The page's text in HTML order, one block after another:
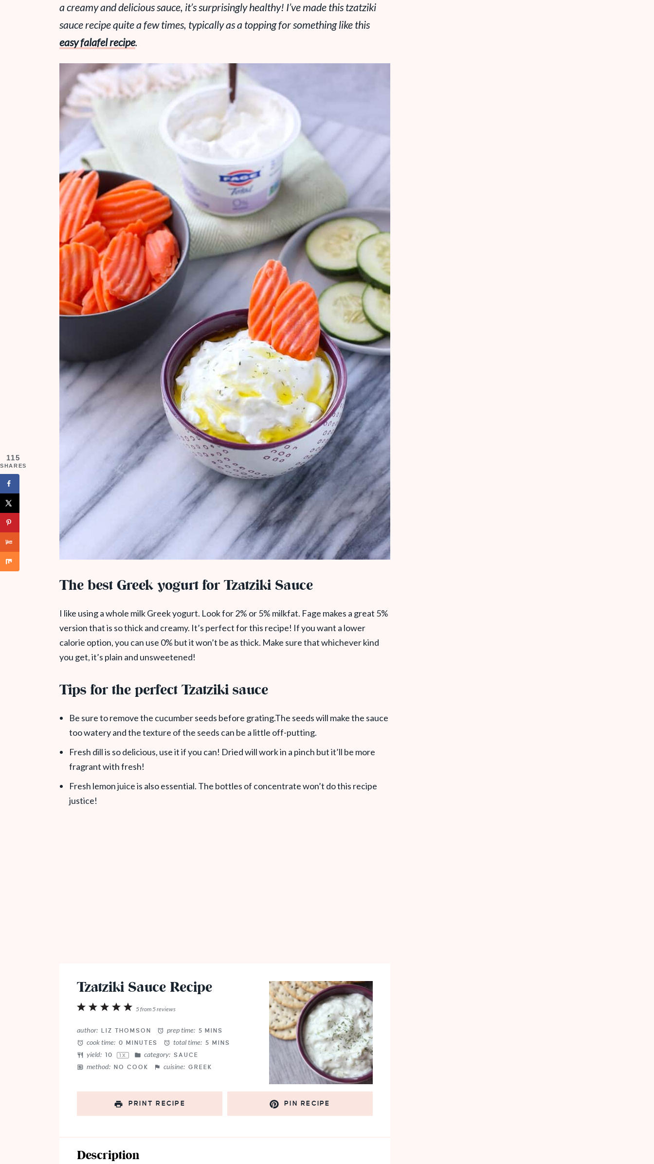
a creamy and delicious sauce, it’s surprisingly healthy! I’ve made this tzatziki
sauce recipe quite a few times, typically as a topping for something like this
easy falafel recipe.
The best Greek yogurt for Tzatziki Sauce
I like using a whole milk Greek yogurt. Look for 2% or 5% milkfat. Fage makes a great 5%
version that is so thick and creamy. It’s perfect for this recipe! If you want a lower
calorie option, you can use 0% but it won’t be as thick. Make sure that whichever kind
you get, it’s plain and unsweetened!
Tips for the perfect Tzatziki sauce
Be sure to remove the cucumber seeds before grating.The seeds will make the sauce
too watery and the texture of the seeds can be a little off-putting.
Fresh dill is so delicious, use it if you can! Dried will work in a pinch but it’ll be more
fragrant with fresh!
Fresh lemon juice is also essential. The bottles of concentrate won’t do this recipe
justice!
Tzatziki Sauce Recipe
5
4
3
2
1
5from 5reviews
author: LIZ THOMSON prep time: 5 MINS
cook time: 0 MINUTES total time: 5 MINS
yield: 0 1 X category: SAUCE
method: NO COOK cuisine: GREEK
PRINT RECIPE PIN RECIPE
Description
115
SHARES